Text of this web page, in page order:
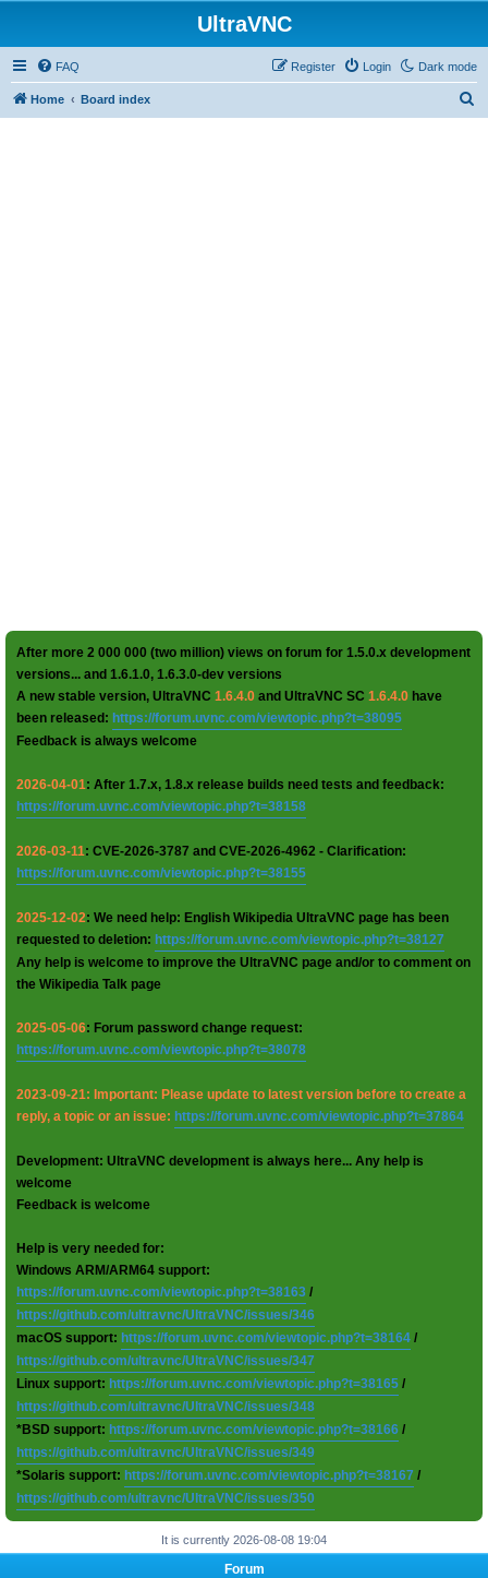
UltraVNC
Dark mode
FAQ Login
Register
Home Board index
After more 2 000 000 (two million) views on forum for 1.5.0.x development
versions... and 1.6.1.0, 1.6.3.0-dev versions
A new stable version, UltraVNC 1.6.4.0 and UltraVNC SC 1.6.4.0 have
been released: https://forum.uvnc.com/viewtopic.php?t=38095
Feedback is always welcome
2026-04-01: After 1.7.x, 1.8.x release builds need tests and feedback:
https://forum.uvnc.com/viewtopic.php?t=38158
2026-03-11: CVE-2026-3787 and CVE-2026-4962 - Clarification:
https://forum.uvnc.com/viewtopic.php?t=38155
2025-12-02: We need help: English Wikipedia UltraVNC page has been
requested to deletion: https://forum.uvnc.com/viewtopic.php?t=38127
Any help is welcome to improve the UltraVNC page and/or to comment on
the Wikipedia Talk page
2025-05-06: Forum password change request:
https://forum.uvnc.com/viewtopic.php?t=38078
2023-09-21: Important: Please update to latest version before to create a
reply, a topic or an issue: https://forum.uvnc.com/viewtopic.php?t=37864
Development: UltraVNC development is always here... Any help is
welcome
Feedback is welcome
Help is very needed for:
Windows ARM/ARM64 support:
https://forum.uvnc.com/viewtopic.php?t=38163 /
https://github.com/ultravnc/UltraVNC/issues/346
macOS support: https://forum.uvnc.com/viewtopic.php?t=38164 /
https://github.com/ultravnc/UltraVNC/issues/347
Linux support: https://forum.uvnc.com/viewtopic.php?t=38165 /
https://github.com/ultravnc/UltraVNC/issues/348
*BSD support: https://forum.uvnc.com/viewtopic.php?t=38166 /
https://github.com/ultravnc/UltraVNC/issues/349
*Solaris support: https://forum.uvnc.com/viewtopic.php?t=38167 /
https://github.com/ultravnc/UltraVNC/issues/350
It is currently 2026-08-08 19:04
Forum